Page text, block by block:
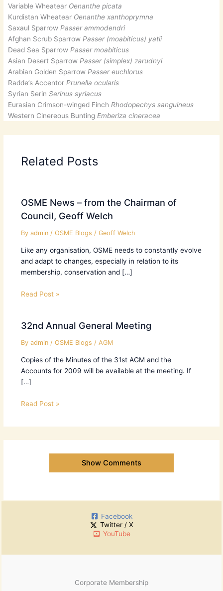
Variable Wheatear Oenanthe picata
Kurdistan Wheatear Oenanthe xanthoprymna
Saxaul SparrowPasser ammodendri
Afghan Scrub SparrowPasser (moabiticus) yatii
Dead Sea SparrowPasser moabiticus
Asian Desert Sparrow Passer (simplex) zarudnyi
Arabian Golden SparrowPasser euchlorus
Radde’s AccentorPrunella ocularis
Syrian SerinSerinus syriacus
Eurasian Crimson-winged FinchRhodopechys sanguineus
Western Cinereous Bunting Emberiza cineracea
Related Posts
OSME News – from the Chairman of
Council, Geoff Welch
By admin / OSME Blogs / Geoff Welch
Like any organisation, OSME needs to constantly evolve
and adapt to changes, especially in relation to its
membership, conservation and […]
Read Post »
32nd Annual General Meeting
By admin / OSME Blogs / AGM
Copies of the Minutes of the 31st AGM and the
Accounts for 2009 will be available at the meeting. If
[…]
Read Post »
Show Comments
Facebook
Twitter / X
YouTube
Corporate Membership